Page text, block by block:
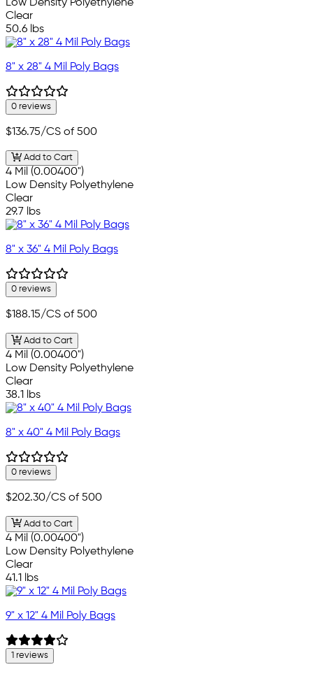
Low Density Polyethylene
Clear
50.6 lbs
8" x 28" 4 Mil Poly Bags
0 reviews
$136.75/CS of 500
Add to Cart
4 Mil (0.00400")
Low Density Polyethylene
Clear
29.7 lbs
8" x 36" 4 Mil Poly Bags
0 reviews
$188.15/CS of 500
Add to Cart
4 Mil (0.00400")
Low Density Polyethylene
Clear
38.1 lbs
8" x 40" 4 Mil Poly Bags
0 reviews
$202.30/CS of 500
Add to Cart
4 Mil (0.00400")
Low Density Polyethylene
Clear
41.1 lbs
9" x 12" 4 Mil Poly Bags
1 reviews